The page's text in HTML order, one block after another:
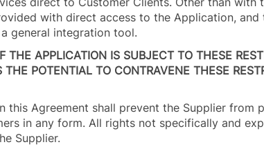
with direct access to the Application,
general integration tool.
THE APPLICATION IS SUBJECT TO THESE
THE POTENTIAL TO CONTRAVENE THESE
this Agreement shall prevent the Supplier
in any form. All rights not specifically and
Supplier.